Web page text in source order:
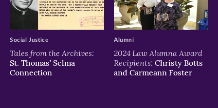
Tales from the Archives:
St. Thomas’ Selma
Connection
Social Justice
2024 Law Alumna Award
Recipients: Christy Botts
and Carmeann Foster
Alumni